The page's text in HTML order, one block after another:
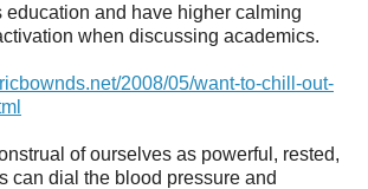
education and have higher calming
when discussing academics.
2008/05/want-to-chill-out-
of ourselves as powerful, rested,
can dial the blood pressure and